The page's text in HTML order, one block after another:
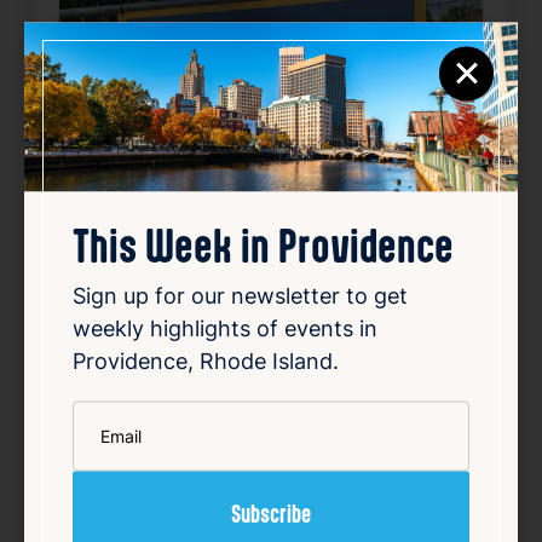
Smiley speaks out over
vandalized campaign posters
×
This Week in Providence
Sign up for our newsletter to get
weekly highlights of events in
Providence, Rhode Island.